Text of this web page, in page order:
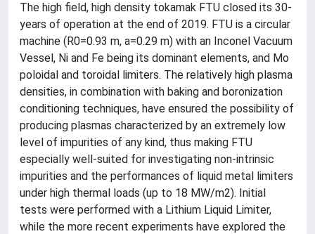
The high field, high density tokamak FTU closed its 30-
years of operation at the end of 2019. FTU is a circular
machine (R0=0.93 m, a=0.29 m) with an Inconel Vacuum
Vessel, Ni and Fe being its dominant elements, and Mo
poloidal and toroidal limiters. The relatively high plasma
densities, in combination with baking and boronization
conditioning techniques, have ensured the possibility of
producing plasmas characterized by an extremely low
level of impurities of any kind, thus making FTU
especially well-suited for investigating non-intrinsic
impurities and the performances of liquid metal limiters
under high thermal loads (up to 18 MW/m2). Initial
tests were performed with a Lithium Liquid Limiter,
while the more recent experiments have explored the